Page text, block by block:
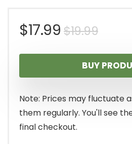
$19.99
was:
$17.99
is:
BUY
Note: Prices may fluctuate
them regularly. You'll see
final checkout.